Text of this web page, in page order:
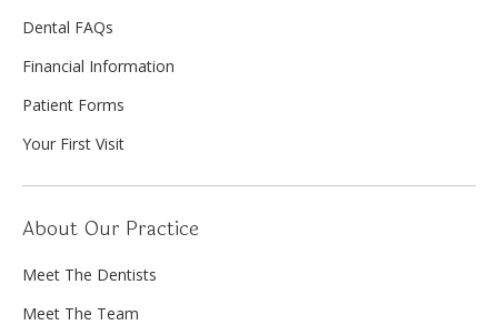
Dental FAQs
Financial Information
Patient Forms
Your First Visit
About Our Practice
Meet The Dentists
Meet The Team